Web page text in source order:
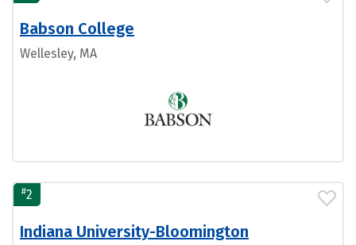
Babson College
Wellesley, MA
#2
Indiana University-Bloomington